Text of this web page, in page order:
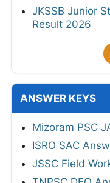
JKSSB Junior
Result 2026
ANSWER KEYS
Mizoram PSC
ISRO SAC
JSSC Field